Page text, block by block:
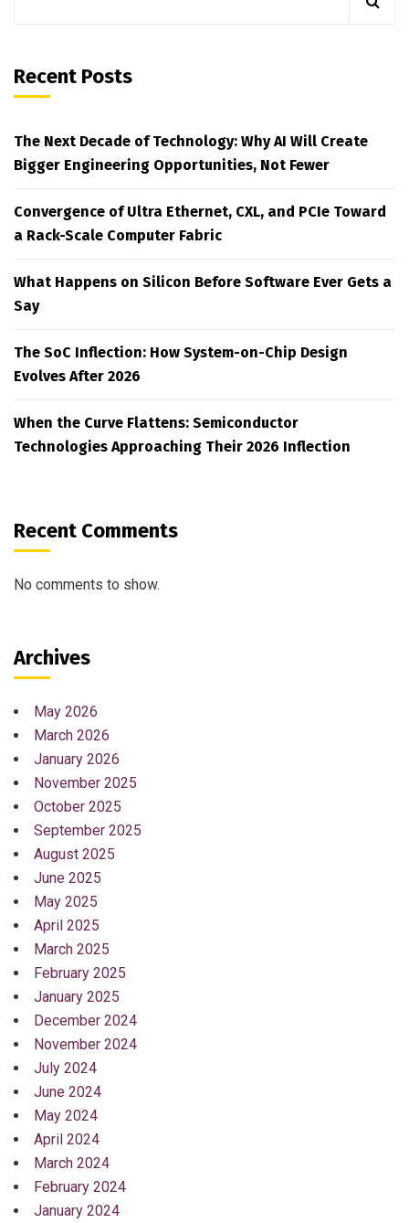
Recent Posts
The Next Decade of Technology: Why AI Will Create
Bigger Engineering Opportunities, Not Fewer
Convergence of Ultra Ethernet, CXL, and PCIe Toward
a Rack-Scale Computer Fabric
What Happens on Silicon Before Software Ever Gets a
Say
The SoC Inflection: How System-on-Chip Design
Evolves After 2026
When the Curve Flattens: Semiconductor
Technologies Approaching Their 2026 Inflection
Recent Comments
No comments to show.
Archives
May 2026
March 2026
January 2026
November 2025
October 2025
September 2025
August 2025
June 2025
May 2025
April 2025
March 2025
February 2025
January 2025
December 2024
November 2024
July 2024
June 2024
May 2024
April 2024
March 2024
February 2024
January 2024